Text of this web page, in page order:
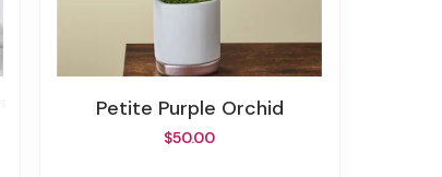
Petite Purple Orchid
$50.00